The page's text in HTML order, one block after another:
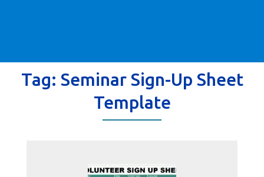
Tag: Seminar Sign-Up Sheet
Template